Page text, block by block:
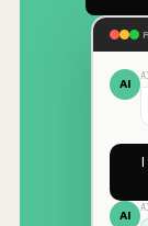
AI
AI